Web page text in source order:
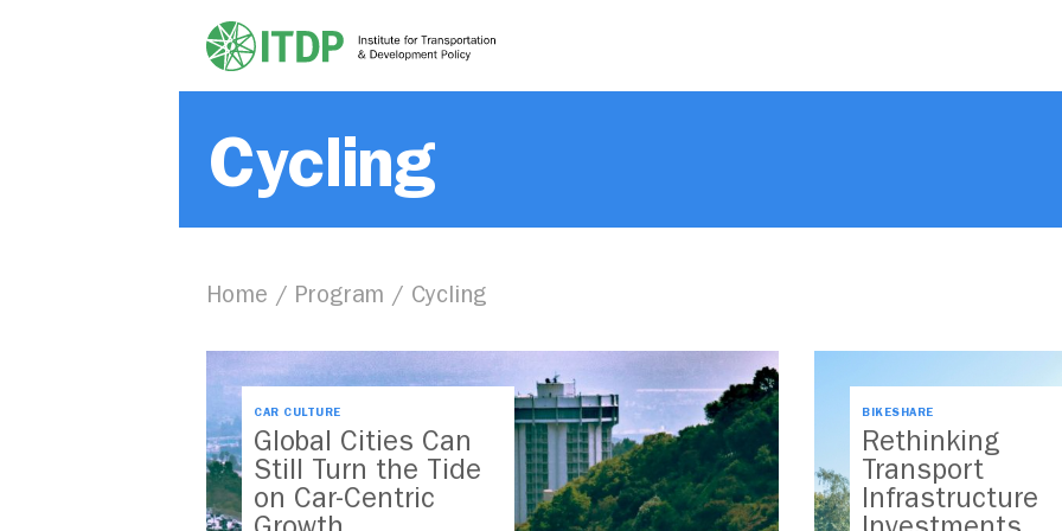
Cycling
Home / Program / Cycling
CAR CULTURE
Global Cities Can
Still Turn the Tide
on Car-Centric
BIKESHARE
Rethinking
Transport
Infrastructure